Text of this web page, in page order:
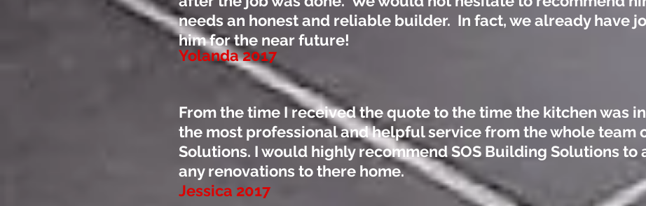
needs an honest and reliable builder. In fact, we already have
him for the near future!
Yolanda 2017
From the time I received the quote to the time the kitchen was
the most professional and helpful service from the whole team
Solutions. I would highly recommend SOS Building Solutions to
any renovations to there home.
Jessica 2017